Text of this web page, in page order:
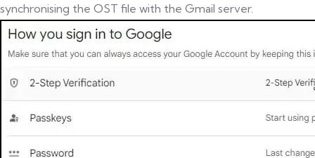
synchronising the OST file with the Gmail server.